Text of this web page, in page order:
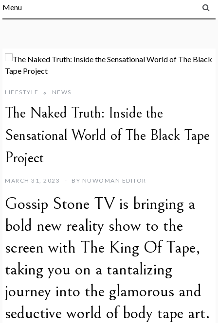
Menu
LIFESTYLE NEWS
The Naked Truth: Inside the
Sensational World of The Black Tape
Project
MARCH 31, 2023 BY NUWOMAN EDITOR
Gossip Stone TV is bringing a
bold new reality show to the
screen with The King Of Tape,
taking you on a tantalizing
journey into the glamorous and
seductive world of body tape art.